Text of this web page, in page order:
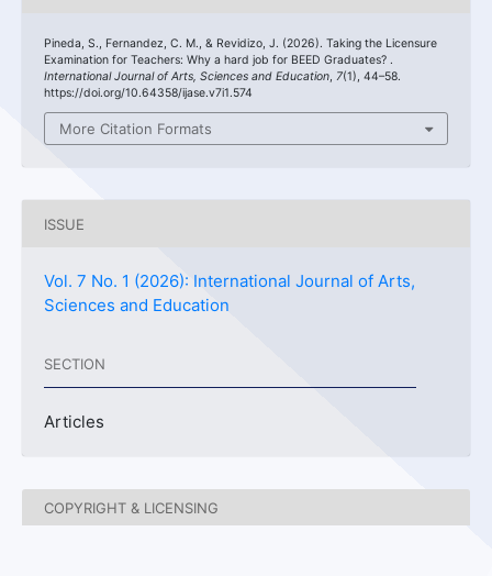
Pineda, S., Fernandez, C. M., & Revidizo, J. (2026). Taking the Licensure
Examination for Teachers: Why a hard job for BEED Graduates? .
International Journal of Arts, Sciences and Education, 7(1), 44–58.
https://doi.org/10.64358/ijase.v7i1.574
More Citation Formats
ISSUE
Vol. 7 No. 1 (2026): International Journal of Arts,
Sciences and Education
SECTION
Articles
COPYRIGHT & LICENSING